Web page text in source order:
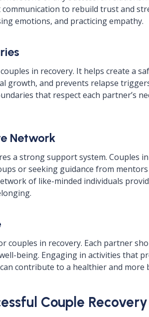
to rebuild trust and
emotions, and practicing empathy.
in recovery. It helps create a
growth, and prevents relapse
that respect each partner’s
Network
a strong support system. Couples
or seeking guidance from mentors
of like-minded individuals
couples in recovery. Each partner
being. Engaging in activities that
contribute to a healthier and more
Couple Recovery